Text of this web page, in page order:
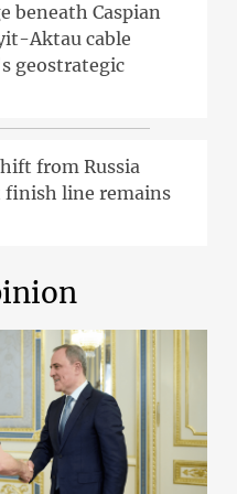
beneath Caspian
Aktau cable
geostrategic
from Russia
finish line remains